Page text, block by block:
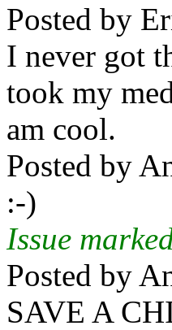
Posted by
I never got
took my
am cool.
Posted by
:-)
Issue
Posted by
SAVE A